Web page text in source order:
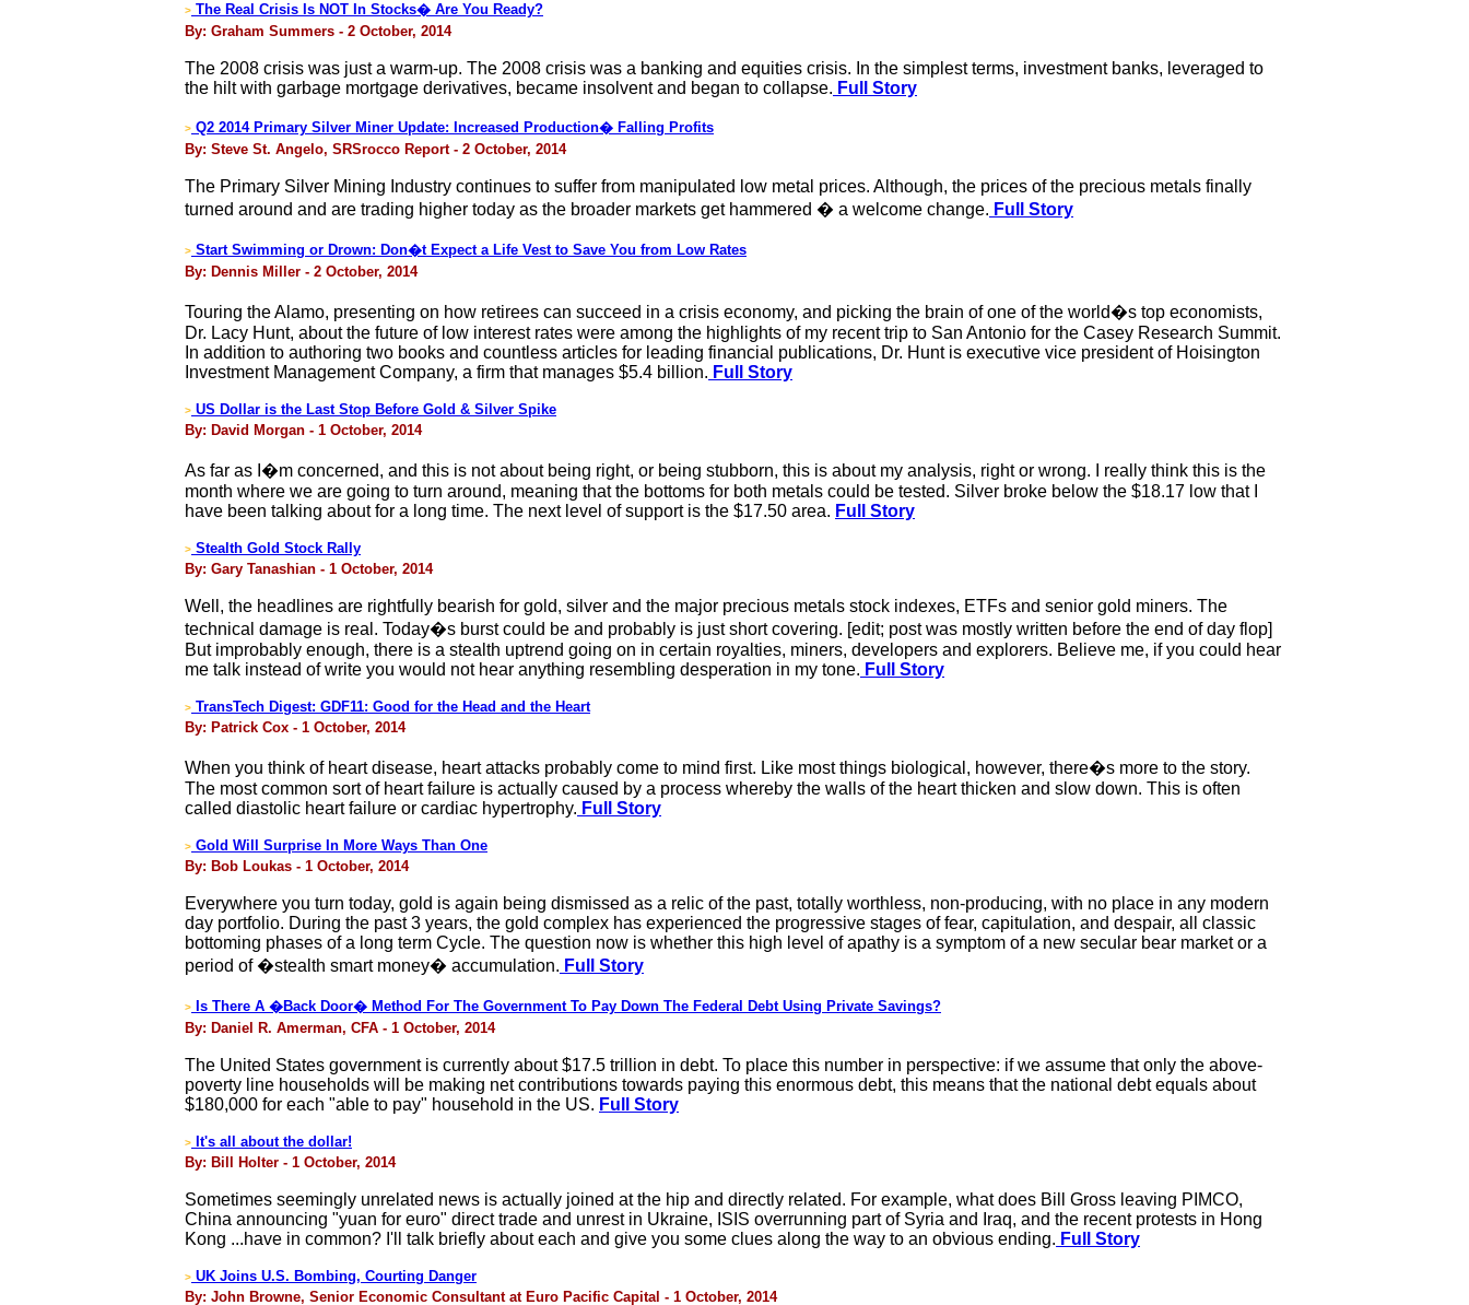
> The Real Crisis Is NOT In Stocks� Are You Ready?
By: Graham Summers - 2 October, 2014
The 2008 crisis was just a warm-up. The 2008 crisis was a banking and equities crisis. In the simplest terms, investment banks, leveraged to
the hilt with garbage mortgage derivatives, became insolvent and began to collapse. Full Story
> Q2 2014 Primary Silver Miner Update: Increased Production� Falling Profits
By: Steve St. Angelo, SRSrocco Report - 2 October, 2014
The Primary Silver Mining Industry continues to suffer from manipulated low metal prices. Although, the prices of the precious metals finally
turned around and are trading higher today as the broader markets get hammered � a welcome change. Full Story
> Start Swimming or Drown: Don�t Expect a Life Vest to Save You from Low Rates
By: Dennis Miller - 2 October, 2014
Touring the Alamo, presenting on how retirees can succeed in a crisis economy, and picking the brain of one of the world�s top economists,
Dr. Lacy Hunt, about the future of low interest rates were among the highlights of my recent trip to San Antonio for the Casey Research Summit.
In addition to authoring two books and countless articles for leading financial publications, Dr. Hunt is executive vice president of Hoisington
Investment Management Company, a firm that manages $5.4 billion. Full Story
> US Dollar is the Last Stop Before Gold & Silver Spike
By: David Morgan - 1 October, 2014
As far as I�m concerned, and this is not about being right, or being stubborn, this is about my analysis, right or wrong. I really think this is the
month where we are going to turn around, meaning that the bottoms for both metals could be tested. Silver broke below the $18.17 low that I
have been talking about for a long time. The next level of support is the $17.50 area. Full Story
> Stealth Gold Stock Rally
By: Gary Tanashian - 1 October, 2014
Well, the headlines are rightfully bearish for gold, silver and the major precious metals stock indexes, ETFs and senior gold miners. The
technical damage is real. Today�s burst could be and probably is just short covering. [edit; post was mostly written before the end of day flop]
But improbably enough, there is a stealth uptrend going on in certain royalties, miners, developers and explorers. Believe me, if you could hear
me talk instead of write you would not hear anything resembling desperation in my tone. Full Story
> TransTech Digest: GDF11: Good for the Head and the Heart
By: Patrick Cox - 1 October, 2014
When you think of heart disease, heart attacks probably come to mind first. Like most things biological, however, there�s more to the story.
The most common sort of heart failure is actually caused by a process whereby the walls of the heart thicken and slow down. This is often
called diastolic heart failure or cardiac hypertrophy. Full Story
> Gold Will Surprise In More Ways Than One
By: Bob Loukas - 1 October, 2014
Everywhere you turn today, gold is again being dismissed as a relic of the past, totally worthless, non-producing, with no place in any modern
day portfolio. During the past 3 years, the gold complex has experienced the progressive stages of fear, capitulation, and despair, all classic
bottoming phases of a long term Cycle. The question now is whether this high level of apathy is a symptom of a new secular bear market or a
period of �stealth smart money� accumulation. Full Story
>
Is There A �Back Door� Method For The Government To Pay Down The Federal Debt Using Private Savings?
By: Daniel R. Amerman, CFA - 1 October, 2014
The United States government is currently about $17.5 trillion in debt. To place this number in perspective: if we assume that only the above-
poverty line households will be making net contributions towards paying this enormous debt, this means that the national debt equals about
$180,000 for each "able to pay" household in the US. Full Story
>
It's all about the dollar!
By: Bill Holter - 1 October, 2014
Sometimes seemingly unrelated news is actually joined at the hip and directly related. For example, what does Bill Gross leaving PIMCO,
China announcing "yuan for euro" direct trade and unrest in Ukraine, ISIS overrunning part of Syria and Iraq, and the recent protests in Hong
Kong ...have in common? I'll talk briefly about each and give you some clues along the way to an obvious ending. Full Story
> UK Joins U.S. Bombing, Courting Danger
By: John Browne, Senior Economic Consultant at Euro Pacific Capital - 1 October, 2014